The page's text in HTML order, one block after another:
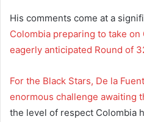
His comments come at a
Colombia preparing to take
eagerly anticipated Round of
For the Black Stars, De la
enormous challenge awaiting
the level of respect Colombia